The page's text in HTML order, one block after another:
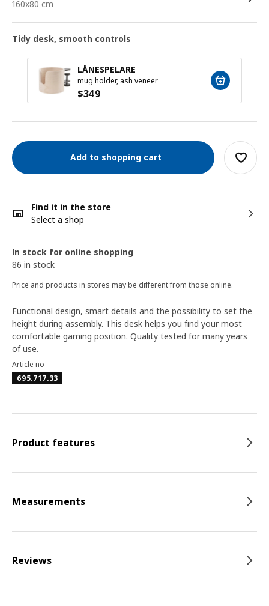
160x80 cm
Tidy desk, smooth controls
LÅNESPELARE
mug holder, ash veneer
$349
Add to shopping cart
Find it in the store
Select a shop
In stock for online shopping
86 in stock
Price and products in stores may be different from those online.
Functional design, smart details and the possibility to set the
height during assembly. This desk helps you find your most
comfortable gaming position. Quality tested for many years
of use.
Article no
695.717.33
Product features
Measurements
Reviews